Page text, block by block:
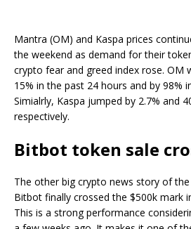
Mantra (OM) and Kaspa prices
the weekend as demand for their
crypto fear and greed index rose. OM
15% in the past 24 hours and by 98%
Simialrly, Kaspa jumped by 2.7% and
respectively.
Bitbot token sale
The other big crypto news story of
Bitbot finally crossed the $500k mark
This is a strong performance